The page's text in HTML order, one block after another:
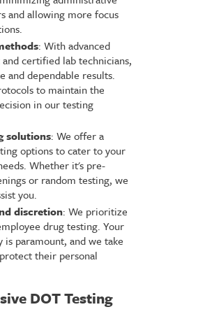
and allowing more focus
: With advanced
certified lab technicians,
and dependable results.
to maintain the
in our testing
solutions: We offer a
options to cater to your
Whether it's pre-
or random testing, we
you.
discretion: We prioritize
drug testing. Your
is paramount, and we take
their personal
DOT Testing